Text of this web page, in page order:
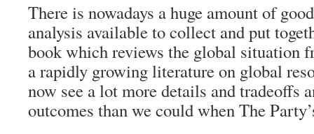
There is nowadays a huge amount of
analysis available to collect and put
book which reviews the global situation
a rapidly growing literature on global
now see a lot more details and tradeoffs
outcomes than we could when The